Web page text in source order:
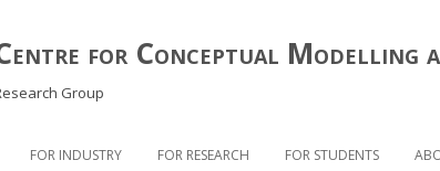
for Conceptual Modelling
Group
to
FOR INDUSTRY FOR RESEARCH FOR STUDENTS